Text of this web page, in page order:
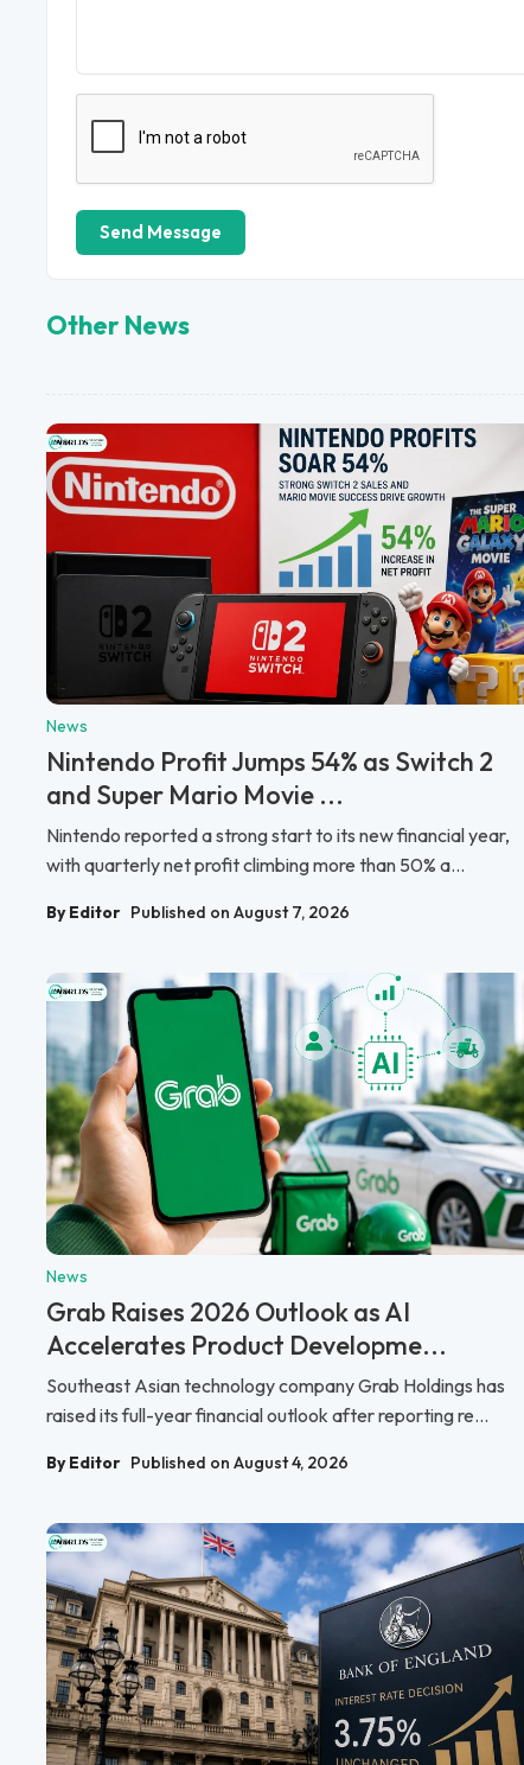
Send Message
Other News
News
Nintendo Profit Jumps 54% as Switch 2
and Super Mario Movie ...
Nintendo reported a strong start to its new financial year,
with quarterly net profit climbing more than 50% a...
By Editor Published on August 7, 2026
News
Grab Raises 2026 Outlook as AI
Accelerates Product Developme...
Southeast Asian technology company Grab Holdings has
raised its full-year financial outlook after reporting re...
By Editor Published on August 4, 2026